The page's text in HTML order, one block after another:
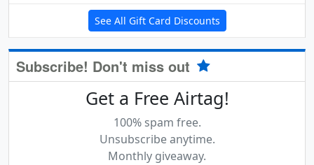
See All Gift Card Discounts
Subscribe! Don't miss out
Get a Free Airtag!
100% spam free.
Unsubscribe anytime.
Monthly giveaway.